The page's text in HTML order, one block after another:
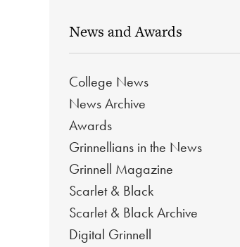
News and Awards
College News
News Archive
Awards
Grinnellians in the News
Grinnell Magazine
Scarlet & Black
Scarlet & Black Archive
Digital Grinnell